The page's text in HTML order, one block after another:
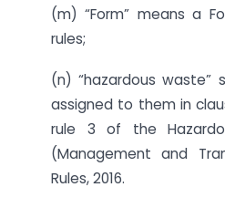
(m) “Form” means a
rules;
(n) “hazardous waste”
assigned to them in
rule 3 of the
(Management and
Rules, 2016.